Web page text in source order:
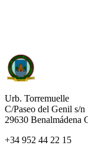
Urb. Torremuelle
C/Paseo del Genil s/n
29630 Benalmádena
+34 952 44 22 15